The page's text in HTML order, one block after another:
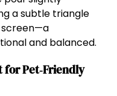
a subtle triangle
screen—a
and balanced.
for Pet‑Friendly